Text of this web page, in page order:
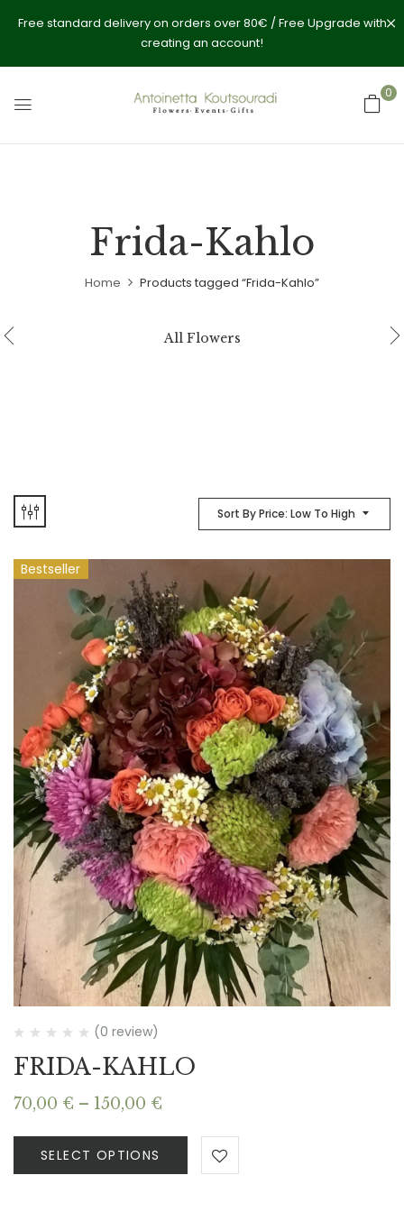
Free standard delivery on orders over 80€ / Free Upgrade with
creating an account!
0
Frida-Kahlo
Home Products tagged “Frida-Kahlo”
All Flowers
Sort By Price: Low To High
Bestseller
(0 review)
FRIDA-KAHLO
70,00 € – 150,00 €
70,00 €
through
SELECT OPTIONS